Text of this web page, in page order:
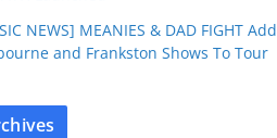
NEWS] MEANIES & DAD FIGHT Add
and Frankston Shows To Tour